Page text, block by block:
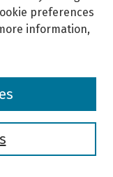
preferences
information,